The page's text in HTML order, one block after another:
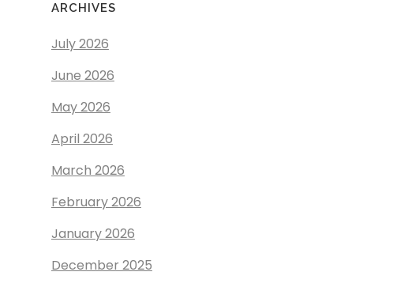
ARCHIVES
July 2026
June 2026
May 2026
April 2026
March 2026
February 2026
January 2026
December 2025